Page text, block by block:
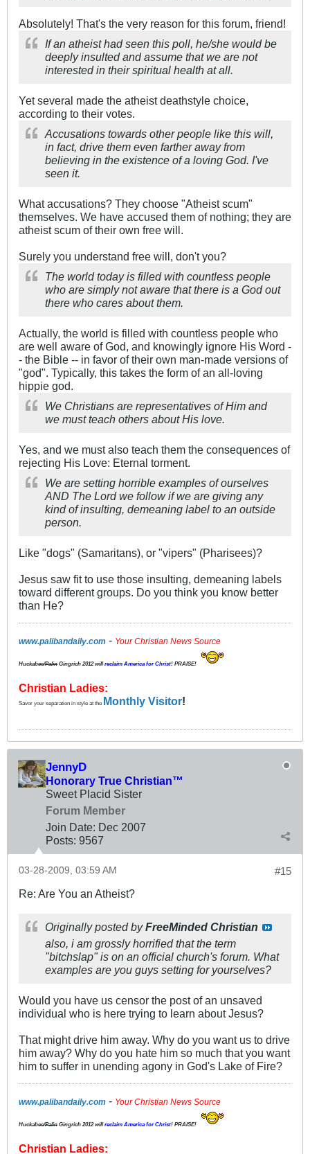
Absolutely! That's the very reason for this forum, friend!
If an atheist had seen this poll, he/she would be
deeply insulted and assume that we are not
interested in their spiritual health at all.
Yet several made the atheist deathstyle choice,
according to their votes.
Accusations towards other people like this will,
in fact, drive them even farther away from
believing in the existence of a loving God. I've
seen it.
What accusations? They choose "Atheist scum"
themselves. We have accused them of nothing; they are
atheist scum of their own free will.
Surely you understand free will, don't you?
The world today is filled with countless people
who are simply not aware that there is a God out
there who cares about them.
Actually, the world is filled with countless people who
are well aware of God, and knowingly ignore His Word -
- the Bible -- in favor of their own man-made versions of
"god". Typically, this takes the form of an all-loving
hippie god.
We Christians are representatives of Him and
we must teach others about His love.
Yes, and we must also teach them the consequences of
rejecting His Love: Eternal torment.
We are setting horrible examples of ourselves
AND The Lord we follow if we are giving any
kind of insulting, demeaning label to an outside
person.
Like "dogs" (Samaritans), or "vipers" (Pharisees)?
Jesus saw fit to use those insulting, demeaning labels
toward different groups. Do you think you know better
than He?
www.palibandaily.com - Your Christian News Source
Huckabee/Palin Gingrich 2012willreclaim America for Christ! PRAISE!
Christian Ladies:
Savor your separation in style at the Monthly Visitor!
JennyD
Honorary True Christian™
Sweet Placid Sister
Forum Member
Join Date: Dec 2007
Posts: 9567
#15
03-28-2009, 03:59 AM
Re: Are You an Atheist?
Originally posted byFreeMinded Christian
also, i am grossly horrified that the term
"bitchslap" is on an official church's forum. What
examples are you guys setting for yourselves?
Would you have us censor the post of an unsaved
individual who is here trying to learn about Jesus?
That might drive him away. Why do you want us to drive
him away? Why do you hate him so much that you want
him to suffer in unending agony in God's Lake of Fire?
www.palibandaily.com - Your Christian News Source
Huckabee/Palin Gingrich 2012willreclaim America for Christ! PRAISE!
Christian Ladies: